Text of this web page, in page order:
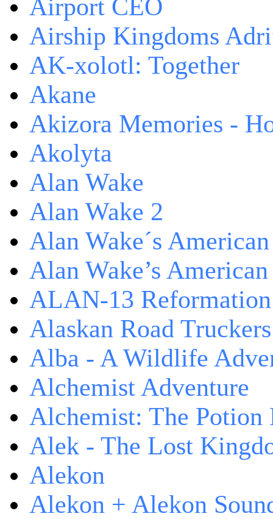
Airport CEO
Airship Kingdoms
AK-xolotl: Together
Akane
Akizora Memories -
Akolyta
Alan Wake
Alan Wake 2
Alan Wake´s
Alan Wake’s
ALAN-13 Reformation
Alaskan Road Truckers
Alba - A Wildlife
Alchemist Adventure
Alchemist: The Potion
Alek - The Lost
Alekon
Alekon + Alekon